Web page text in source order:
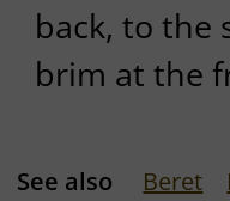
back, to the
brim at the
See also Beret